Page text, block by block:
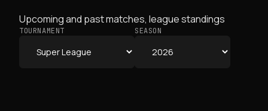
Upcoming and past matches, league standings
TOURNAMENT SEASON